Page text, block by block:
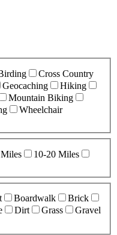
Cross Country
Geocaching
Hiking
Mountain Biking
Wheelchair
10-20 Miles
Boardwalk
Brick
Dirt Grass
Gravel